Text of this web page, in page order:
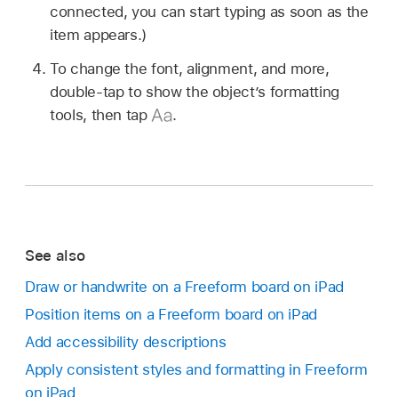
connected, you can start typing as soon as the
item appears.)
To change the font, alignment, and more,
double-tap to show the object’s formatting
tools, then tap
.
See also
Draw or handwrite on a Freeform board on iPad
Position items on a Freeform board on iPad
Add accessibility descriptions
Apply consistent styles and formatting in Freeform
on iPad